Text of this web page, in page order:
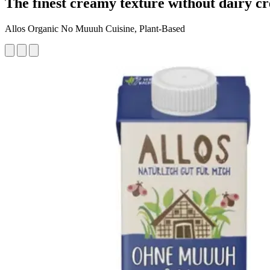
Allos Organic No Muuuh Cuisine, Plant-Based